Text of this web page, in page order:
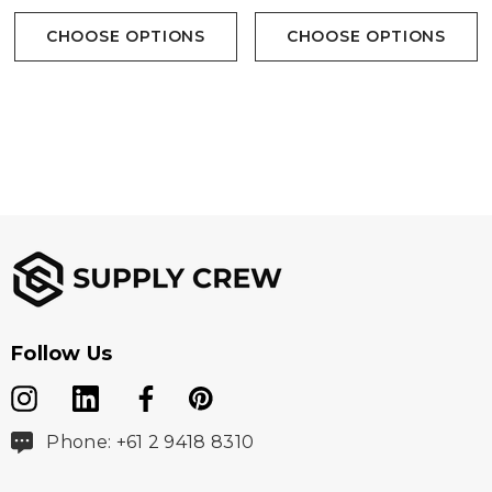
CHOOSE OPTIONS CHOOSE OPTIONS
Follow Us
Phone: +61 2 9418 8310